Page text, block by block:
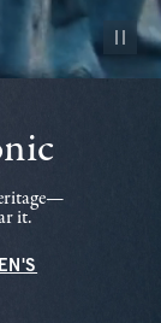
Pause
it.